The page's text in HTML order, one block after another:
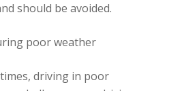
should be avoided.
poor weather
driving in poor